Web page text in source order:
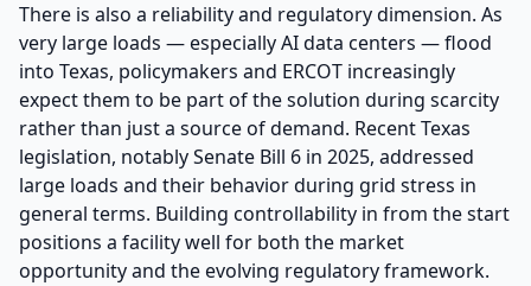
There is also a reliability and regulatory dimension. As
very large loads — especially AI data centers — flood
into Texas, policymakers and ERCOT increasingly
expect them to be part of the solution during scarcity
rather than just a source of demand. Recent Texas
legislation, notably Senate Bill 6 in 2025, addressed
large loads and their behavior during grid stress in
general terms. Building controllability in from the start
positions a facility well for both the market
opportunity and the evolving regulatory framework.